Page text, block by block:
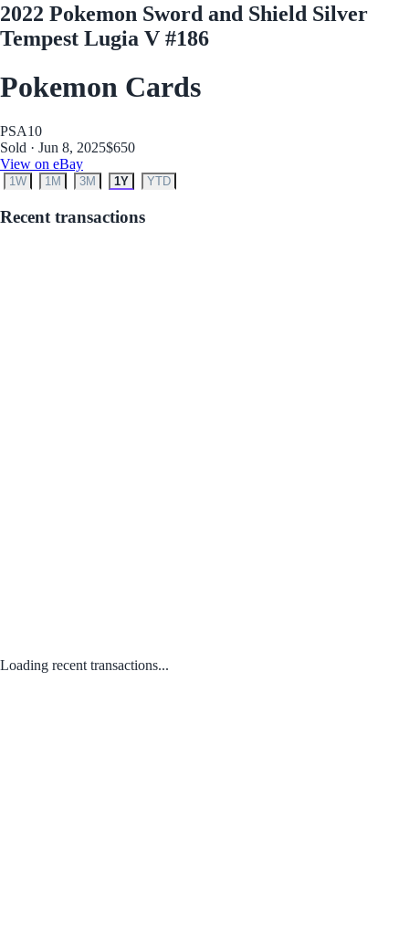
2022 Pokemon Sword and Shield Silver
Tempest Lugia V #186
Pokemon Cards
PSA10
Sold · Jun 8, 2025$650
View on eBay
1W 1M 3M 1Y YTD
Recent transactions
Loading recent transactions...